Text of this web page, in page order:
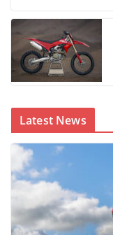
Latest News